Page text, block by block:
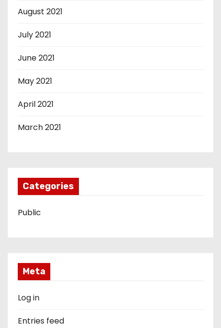
August 2021
July 2021
June 2021
May 2021
April 2021
March 2021
Categories
Public
Meta
Log in
Entries feed